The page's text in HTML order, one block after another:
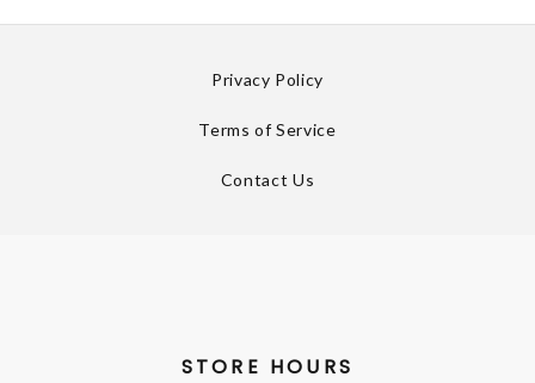
Privacy Policy
Terms of Service
Contact Us
STORE HOURS